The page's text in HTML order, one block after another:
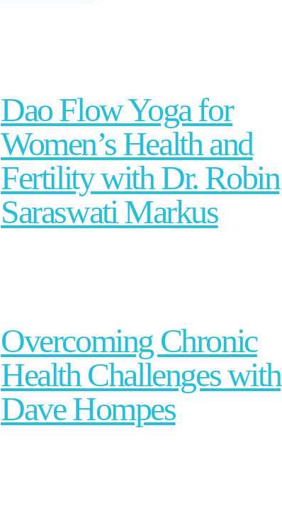
Dao Flow Yoga for
Women’s Health and
Fertility with Dr. Robin
Saraswati Markus
Overcoming Chronic
Health Challenges with
Dave Hompes